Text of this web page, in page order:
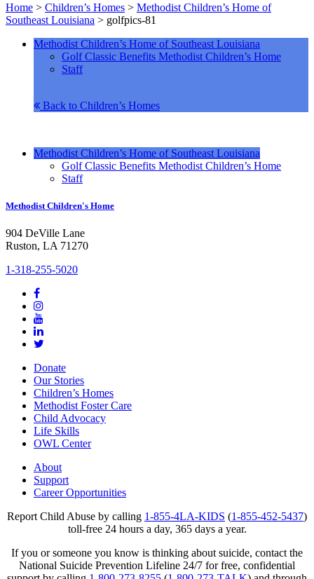
Home > Children’s Homes > Methodist Children’s Home of
Southeast Louisiana > golfpics-81
Methodist Children’s Home of Southeast Louisiana
Golf Classic Benefits Methodist Children’s Home
Staff
Back to Children’s Homes
Methodist Children’s Home of Southeast Louisiana
Golf Classic Benefits Methodist Children’s Home
Staff
Methodist Children's Home
904 DeVille Lane
Ruston, LA 71270
1-318-255-5020
Donate
Our Stories
Children’s Homes
Methodist Foster Care
Child Advocacy
Life Skills
OWL Center
About
Support
Career Opportunities
Report Child Abuse by calling 1-855-4LA-KIDS (1-855-452-5437)
toll-free 24 hours a day, 365 days a year.
If you or someone you know is thinking about suicide, contact the
National Suicide Prevention Lifeline 24/7 for free, confidential